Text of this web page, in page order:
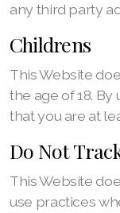
any third party
Childrens
This Website
the age of 18.
that you are at
Do Not
This Website
use practices